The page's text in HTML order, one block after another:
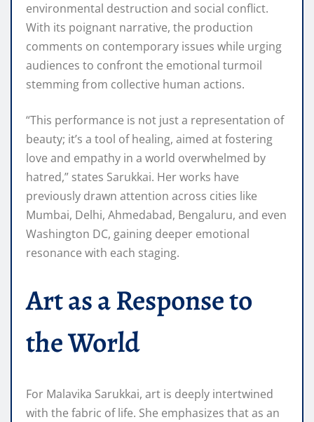
environmental destruction and social conflict.
With its poignant narrative, the production
comments on contemporary issues while urging
audiences to confront the emotional turmoil
stemming from collective human actions.
“This performance is not just a representation of
beauty; it’s a tool of healing, aimed at fostering
love and empathy in a world overwhelmed by
hatred,” states Sarukkai. Her works have
previously drawn attention across cities like
Mumbai, Delhi, Ahmedabad, Bengaluru, and even
Washington DC, gaining deeper emotional
resonance with each staging.
Art as a Response to
the World
For Malavika Sarukkai, art is deeply intertwined
with the fabric of life. She emphasizes that as an